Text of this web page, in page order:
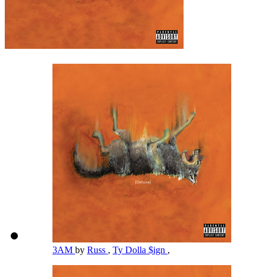
3AM by Russ , Ty Dolla $ign ,